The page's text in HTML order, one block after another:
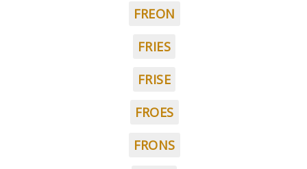
FREON
FRIES
FRISE
FROES
FRONS